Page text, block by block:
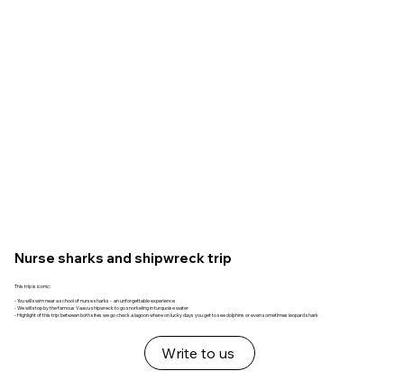
Nurse sharks and shipwreck trip
This trip is iconic:
- You will swim near a school of nurse sharks - an unforgettable experience
- We will stop by the famous Vaavu shipwreck to go snorkeling in turquoise water
- Highlight of this trip: between both sites we go check a lagoon where on lucky days you get to see dolphins or even sometimes leopard shark
Write to us